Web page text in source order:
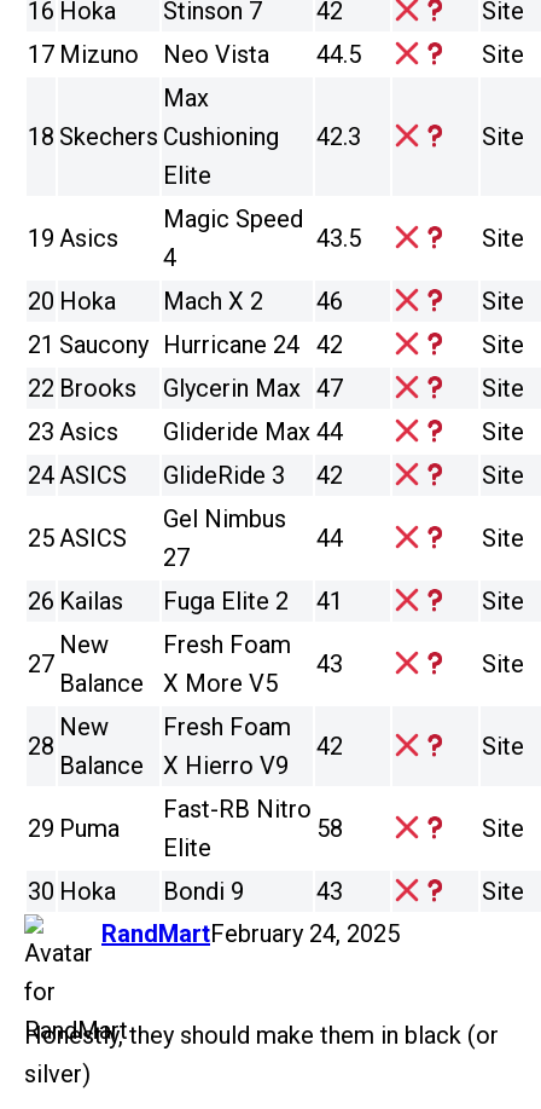
16 Hoka Stinson 7 42
Site
17 Mizuno Neo Vista 44.5 Site
18 Skechers
Max
Cushioning
Elite
42.3 Site
19 Asics
Magic Speed
4
43.5 Site
20 Hoka Mach X 2 46
Site
21 Saucony Hurricane 24 42
Site
22 Brooks Glycerin Max 47
Site
23 Asics Glideride Max 44
Site
24ASICS GlideRide 3 42 Site
25ASICS
Gel Nimbus
27
44 Site
26 Kailas Fuga Elite 2 41 Site
27
New
Balance
Fresh Foam
X More V5
43 Site
28
New
Balance
Fresh Foam
X Hierro V9
42 Site
29 Puma
Fast-RB Nitro
Elite
58 Site
30 Hoka Bondi 9 43
Site
RandMart
says: February 24, 2025
Honestly, they should make them in black (or
silver)